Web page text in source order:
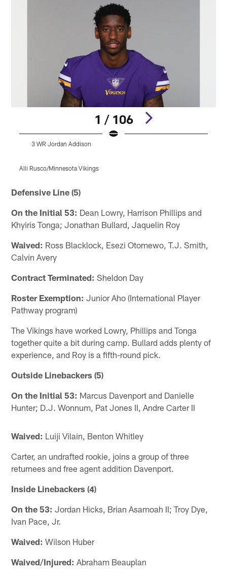
1 / 106
3 WR Jordan Addison
Alli Rusco/Minnesota Vikings
Defensive Line (5)
On the Initial 53: Dean Lowry, Harrison Phillips and
Khyiris Tonga; Jonathan Bullard, Jaquelin Roy
Waived: Ross Blacklock, Esezi Otomewo, T.J. Smith,
Calvin Avery
Contract Terminated: Sheldon Day
Roster Exemption: Junior Aho (International Player
Pathway program)
The Vikings have worked Lowry, Phillips and Tonga
together quite a bit during camp. Bullard adds plenty of
experience, and Roy is a fifth-round pick.
Outside Linebackers (5)
On the Initial 53: Marcus Davenport and Danielle
Hunter; D.J. Wonnum, Pat Jones II, Andre Carter II
Waived: Luiji Vilain, Benton Whitley
Carter, an undrafted rookie, joins a group of three
returnees and free agent addition Davenport.
Inside Linebackers (4)
On the 53: Jordan Hicks, Brian Asamoah II; Troy Dye,
Ivan Pace, Jr.
Waived: Wilson Huber
Waived/Injured: Abraham Beauplan